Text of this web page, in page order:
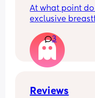
At what point
exclusive
the other ones.
3
Reviews